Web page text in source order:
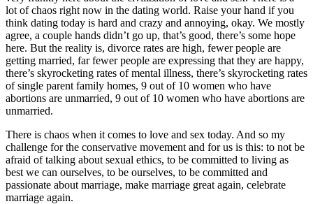
lot of chaos right now in the dating world. Raise your hand if you
think dating today is hard and crazy and annoying, okay. We mostly
agree, a couple hands didn’t go up, that’s good, there’s some hope
here. But the reality is, divorce rates are high, fewer people are
getting married, far fewer people are expressing that they are happy,
there’s skyrocketing rates of mental illness, there’s skyrocketing rates
of single parent family homes, 9 out of 10 women who have
abortions are unmarried, 9 out of 10 women who have abortions are
unmarried.
There is chaos when it comes to love and sex today. And so my
challenge for the conservative movement and for us is this: to not be
afraid of talking about sexual ethics, to be committed to living as
best we can ourselves, to be ourselves, to be committed and
passionate about marriage, make marriage great again, celebrate
marriage again.